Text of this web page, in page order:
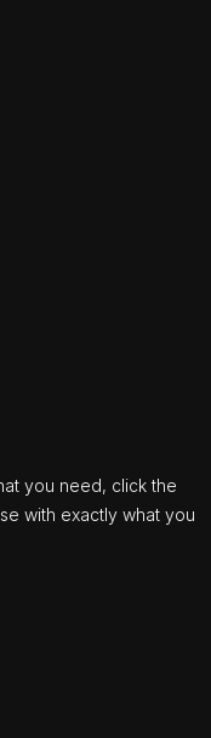
you need, click the
with exactly what you